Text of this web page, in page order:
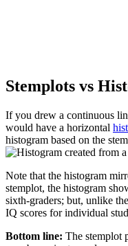
Stemplots vs
If you drew a continuous
would have a horizontal
histogram based on the
Note that the histogram
stemplot, the histogram
sixth-graders; but, unlike
IQ scores for individual
Bottom line: The stemplot